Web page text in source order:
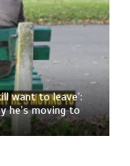
Diet